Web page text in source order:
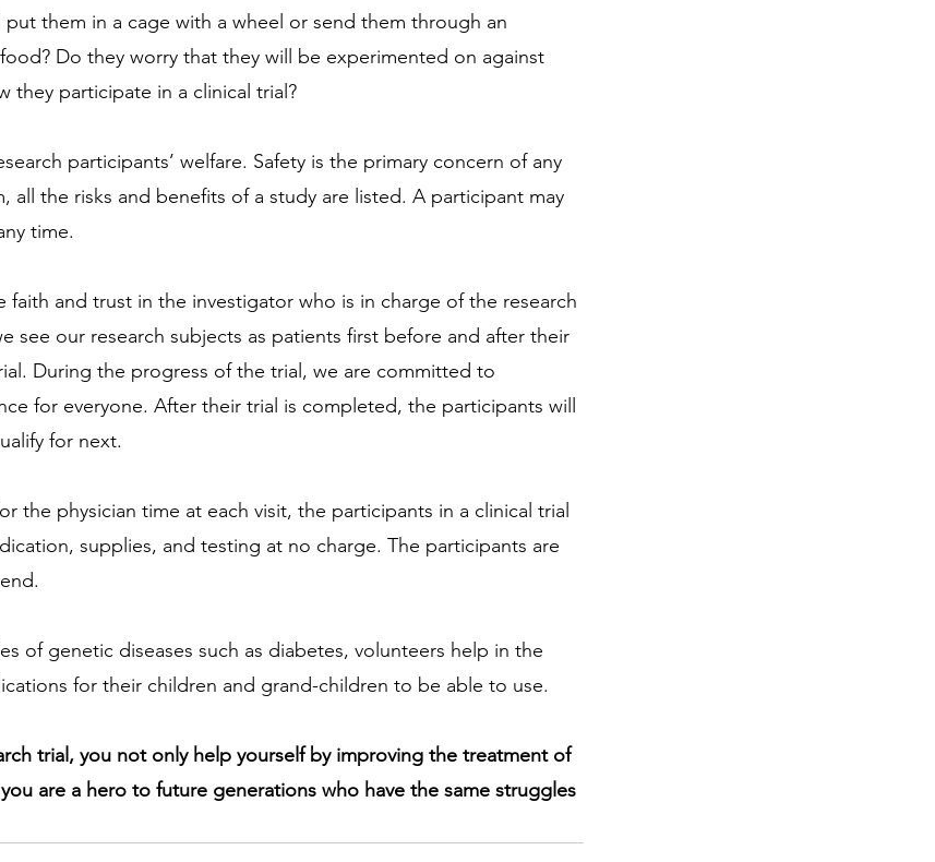
them in a cage with a wheel or send them through an
Do they worry that they will be experimented on against
they participate in a clinical trial?
participants’ welfare. Safety is the primary concern of any
all the risks and benefits of a study are listed. A participant may
time.
faith and trust in the investigator who is in charge of the research
see our research subjects as patients first before and after their
During the progress of the trial, we are committed to
for everyone. After their trial is completed, the participants will
for next.
the physician time at each visit, the participants in a clinical trial
supplies, and testing at no charge. The participants are
of genetic diseases such as diabetes, volunteers help in the
for their children and grand-children to be able to use.
trial, you not only help yourself by improving the treatment of
are a hero to future generations who have the same struggles